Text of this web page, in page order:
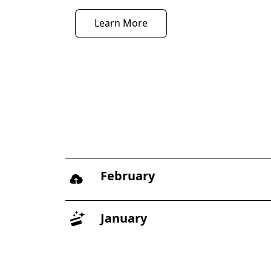
Learn More
February
January